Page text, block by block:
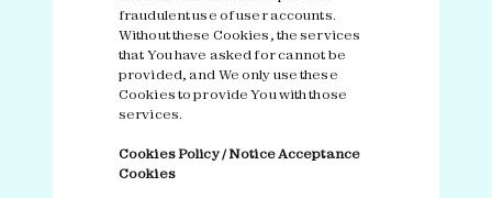
fraudulent use of user accounts.
Without these Cookies, the services
that You have asked for cannot be
provided, and We only use these
Cookies to provide You with those
services.
Cookies Policy / Notice Acceptance
Cookies